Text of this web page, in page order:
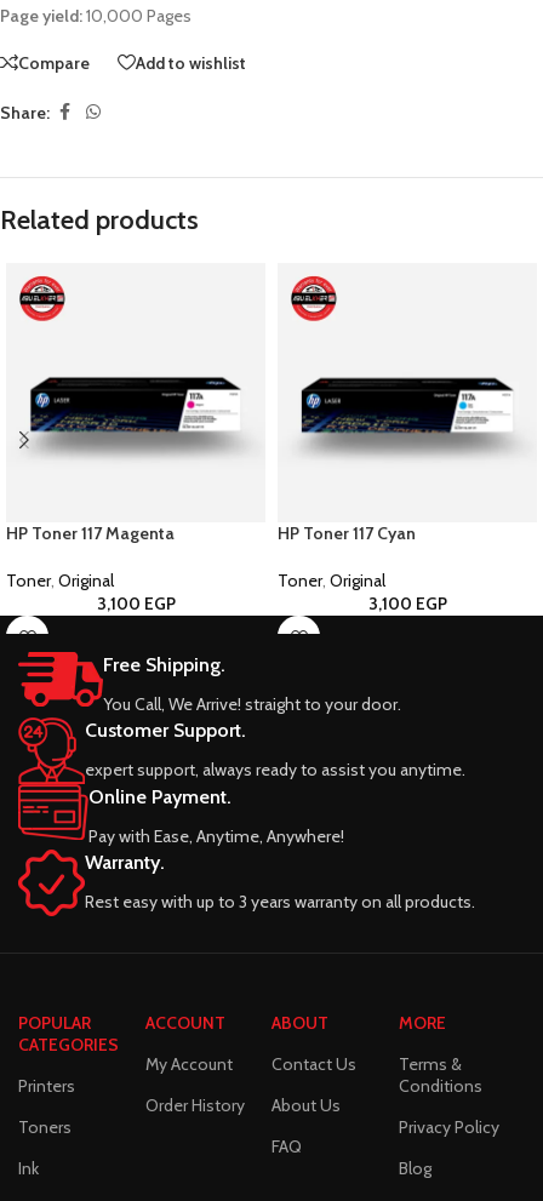
Page yield:10,000 Pages
Compare Add to wishlist
Share:
Related products
HP Toner 117 Magenta
Toner, Original
3,100 EGP
HP Toner 117 Cyan
Toner, Original
3,100 EGP
Free Shipping.
You Call, We Arrive! straight to your door.
Customer Support.
expert support, always ready to assist you anytime.
Online Payment.
Pay with Ease, Anytime, Anywhere!
Warranty.
Rest easy with up to 3 years warranty on all products.
POPULAR
CATEGORIES
Printers
Toners
Ink
ACCOUNT
My Account
Order History
ABOUT
Contact Us
About Us
FAQ
MORE
Terms &
Conditions
Privacy Policy
Blog